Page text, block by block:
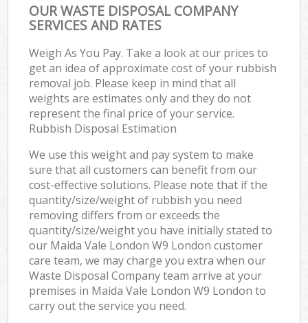
OUR WASTE DISPOSAL COMPANY
SERVICES AND RATES
Weigh As You Pay. Take a look at our prices to
get an idea of approximate cost of your rubbish
removal job. Please keep in mind that all
weights are estimates only and they do not
represent the final price of your service.
Rubbish Disposal Estimation
We use this weight and pay system to make
sure that all customers can benefit from our
cost-effective solutions. Please note that if the
quantity/size/weight of rubbish you need
removing differs from or exceeds the
quantity/size/weight you have initially stated to
our Maida Vale London W9 London customer
care team, we may charge you extra when our
Waste Disposal Company team arrive at your
premises in Maida Vale London W9 London to
carry out the service you need.